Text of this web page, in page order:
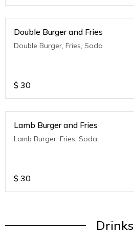
Double Burger and Fries
Double Burger, Fries, Soda
$ 30
Lamb Burger and Fries
Lamb Burger, Fries, Soda
$ 30
Drinks